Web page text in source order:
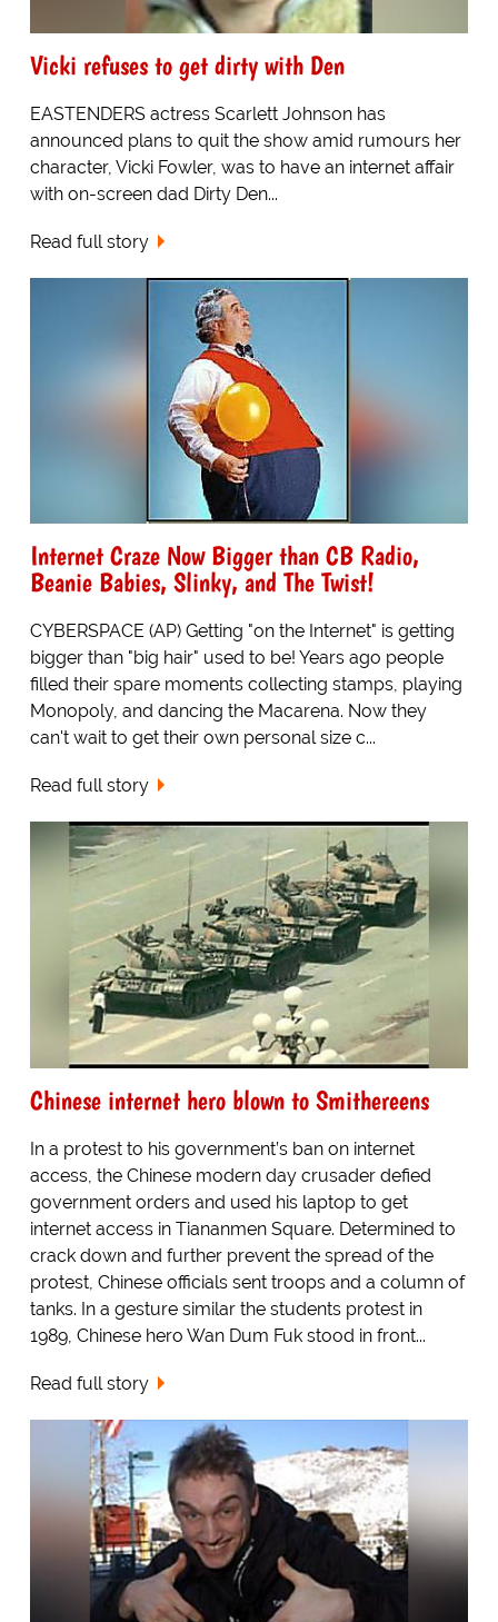
Vicki refuses to get dirty with Den
EASTENDERS actress Scarlett Johnson has
announced plans to quit the show amid rumours her
character, Vicki Fowler, was to have an internet affair
with on-screen dad Dirty Den...
Read full story
Internet Craze Now Bigger than CB Radio,
Beanie Babies, Slinky, and The Twist!
CYBERSPACE (AP) Getting "on the Internet" is getting
bigger than "big hair" used to be! Years ago people
filled their spare moments collecting stamps, playing
Monopoly, and dancing the Macarena. Now they
can't wait to get their own personal size c...
Read full story
Chinese internet hero blown to Smithereens
In a protest to his government’s ban on internet
access, the Chinese modern day crusader defied
government orders and used his laptop to get
internet access in Tiananmen Square. Determined to
crack down and further prevent the spread of the
protest, Chinese officials sent troops and a column of
tanks. In a gesture similar the students protest in
1989, Chinese hero Wan Dum Fuk stood in front...
Read full story